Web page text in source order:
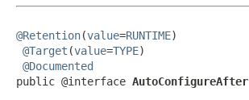
@Retention(value=RUNTIME)
@Target (value=TYPE)
@Documented
public @interface AutoConfigureAfter